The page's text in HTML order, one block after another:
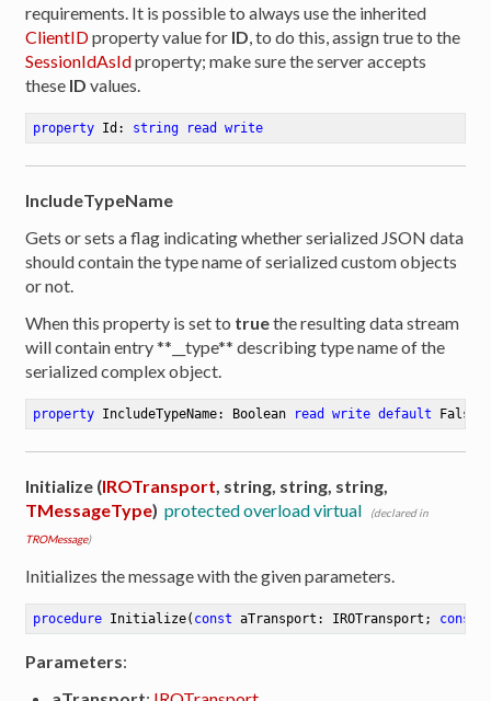
requirements. It is possible to always use the inherited
ClientIDproperty value for ID , to do this, assign true to the
SessionIdAsIdproperty; make sure the server accepts
these ID values.
property Id: string read write
IncludeTypeName
Gets or sets a flag indicating whether serialized JSON data
should contain the type name of serialized custom objects
or not.
When this property is set to truethe resulting data stream
will contain entry **__type** describing type name of the
serialized complex object.
property IncludeTypeName: Boolean read write default False
Initialize (IROTransport, string, string, string,
TMessageType) protected overload virtual
(declared in
TROMessage)
Initializes the message with the given parameters.
procedure Initialize( const aTransport: IROTransport; const
Parameters: